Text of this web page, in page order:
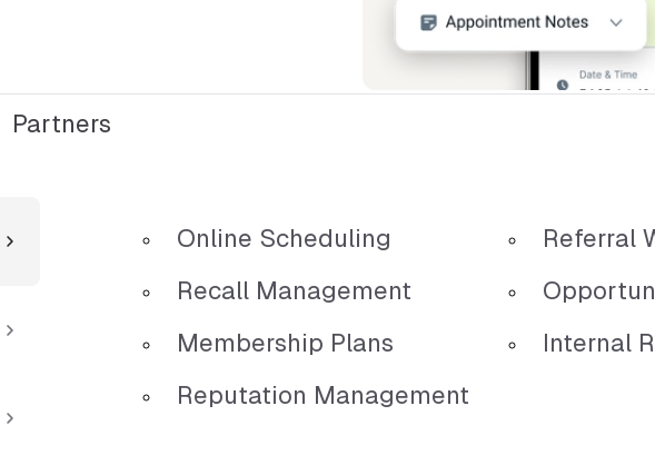
Partners
Online Scheduling
Recall Management
Membership Plans
Reputation Management
Referral
Internal